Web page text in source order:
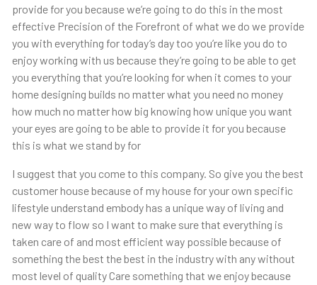
provide for you because we’re going to do this in the most
effective Precision of the Forefront of what we do we provide
you with everything for today’s day too you’re like you do to
enjoy working with us because they’re going to be able to get
you everything that you’re looking for when it comes to your
home designing builds no matter what you need no money
how much no matter how big knowing how unique you want
your eyes are going to be able to provide it for you because
this is what we stand by for
I suggest that you come to this company. So give you the best
customer house because of my house for your own specific
lifestyle understand embody has a unique way of living and
new way to flow so I want to make sure that everything is
taken care of and most efficient way possible because of
something the best the best in the industry with any without
most level of quality Care something that we enjoy because